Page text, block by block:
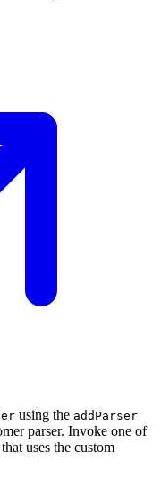
using the addParser
parser. Invoke one of
uses the custom